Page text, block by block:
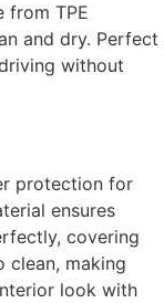
from TPE
and dry. Perfect
without
protection for
ensures
covering
clean, making
look with